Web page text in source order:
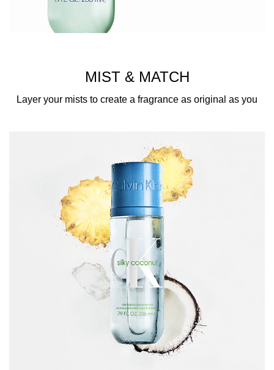
MIST & MATCH
Layer your mists to create a fragrance as original as you